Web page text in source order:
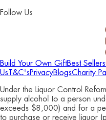
Follow Us
Build Your Own GiftBest Sellers
UsT&C'sPrivacyBlogsCharity
Under the Liquor Control
supply alcohol to a person
exceeds $8,000) and for a
to purchase or receive liquor